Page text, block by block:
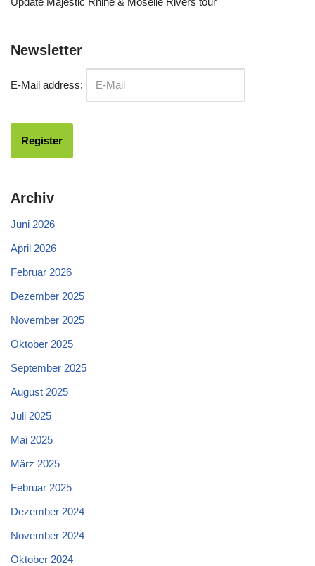
Newsletter
E-Mail address:
Archiv
Juni 2026
April 2026
Februar 2026
Dezember 2025
November 2025
Oktober 2025
September 2025
August 2025
Juli 2025
Mai 2025
März 2025
Februar 2025
Dezember 2024
November 2024
Oktober 2024